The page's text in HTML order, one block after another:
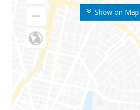
Show on Map